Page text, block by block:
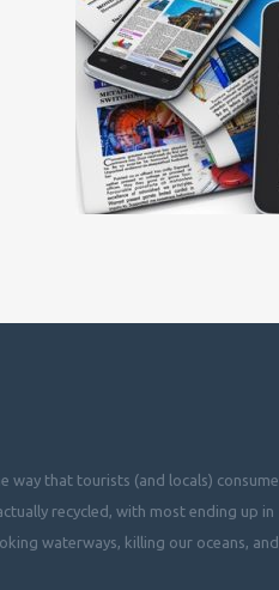
way that tourists (and locals) consume
recycled, with most ending up in
waterways, killing our oceans, and